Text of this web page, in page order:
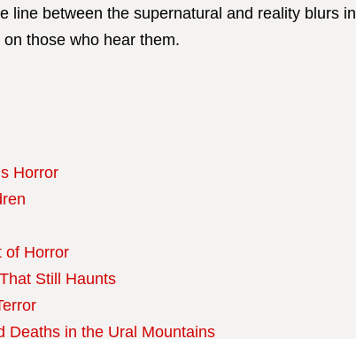
line between the supernatural and reality blurs in
those who hear them.
Horror
of Horror
Still Haunts
Deaths in the Ural Mountains